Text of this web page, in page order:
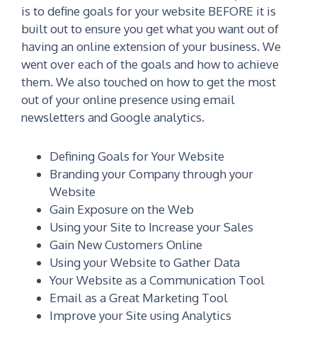
is to define goals for your website BEFORE it is
built out to ensure you get what you want out of
having an online extension of your business. We
went over each of the goals and how to achieve
them. We also touched on how to get the most
out of your online presence using email
newsletters and Google analytics.
Defining Goals for Your Website
Branding your Company through your
Website
Gain Exposure on the Web
Using your Site to Increase your Sales
Gain New Customers Online
Using your Website to Gather Data
Your Website as a Communication Tool
Email as a Great Marketing Tool
Improve your Site using Analytics